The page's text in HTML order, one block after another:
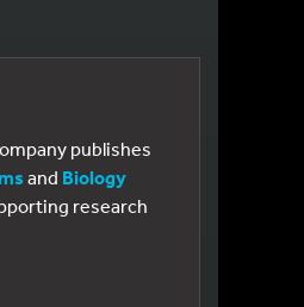
publishes
and Biology
research